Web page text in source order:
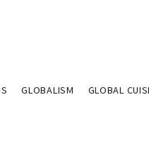
GLOBALISM GLOBAL